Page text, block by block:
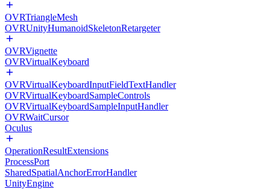
OVRTriangleMesh
OVRUnityHumanoidSkeletonRetargeter
OVRVignette
OVRVirtualKeyboard
OVRVirtualKeyboardInputFieldTextHandler
OVRVirtualKeyboardSampleControls
OVRVirtualKeyboardSampleInputHandler
OVRWaitCursor
Oculus
OperationResultExtensions
ProcessPort
SharedSpatialAnchorErrorHandler
UnityEngine